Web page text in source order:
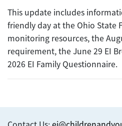
This update includes
friendly day at the Ohio State
monitoring resources, the
requirement, the June 29 EI
2026 EI Family Questionnaire.